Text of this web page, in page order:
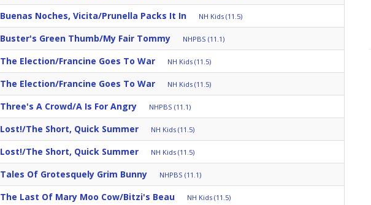
Buenas Noches, Vicita/Prunella Packs It In NH Kids (11.5)
Buster's Green Thumb/My Fair Tommy NHPBS (11.1)
The Election/Francine Goes To War NH Kids (11.5)
The Election/Francine Goes To War NH Kids (11.5)
Three's A Crowd/A Is For Angry NHPBS (11.1)
Lost!/The Short, Quick Summer NH Kids (11.5)
Lost!/The Short, Quick Summer NH Kids (11.5)
Tales Of Grotesquely Grim Bunny NHPBS (11.1)
The Last Of Mary Moo Cow/Bitzi's Beau NH Kids (11.5)